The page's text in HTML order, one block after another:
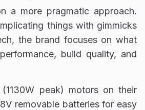
a more pragmatic approach.
things with gimmicks
the brand focuses on what
build quality, and
peak) motors on their
removable batteries for easy